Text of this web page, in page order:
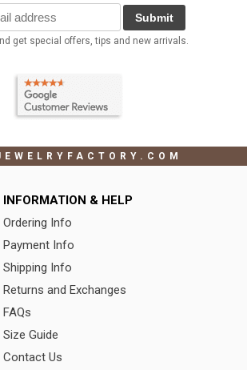
Submit
get special offers, tips and new arrivals.
INFORMATION & HELP
Ordering Info
Payment Info
Shipping Info
Returns and Exchanges
FAQs
Size Guide
Contact Us